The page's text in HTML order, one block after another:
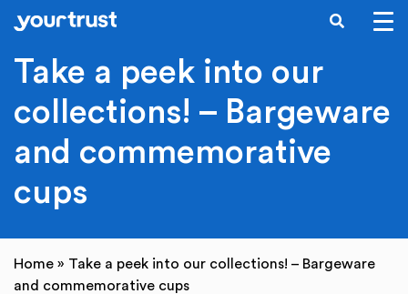
SEARCH
Take a peek into our
collections! – Bargeware
and commemorative
cups
Home » Take a peek into our collections! – Bargeware
and commemorative cups